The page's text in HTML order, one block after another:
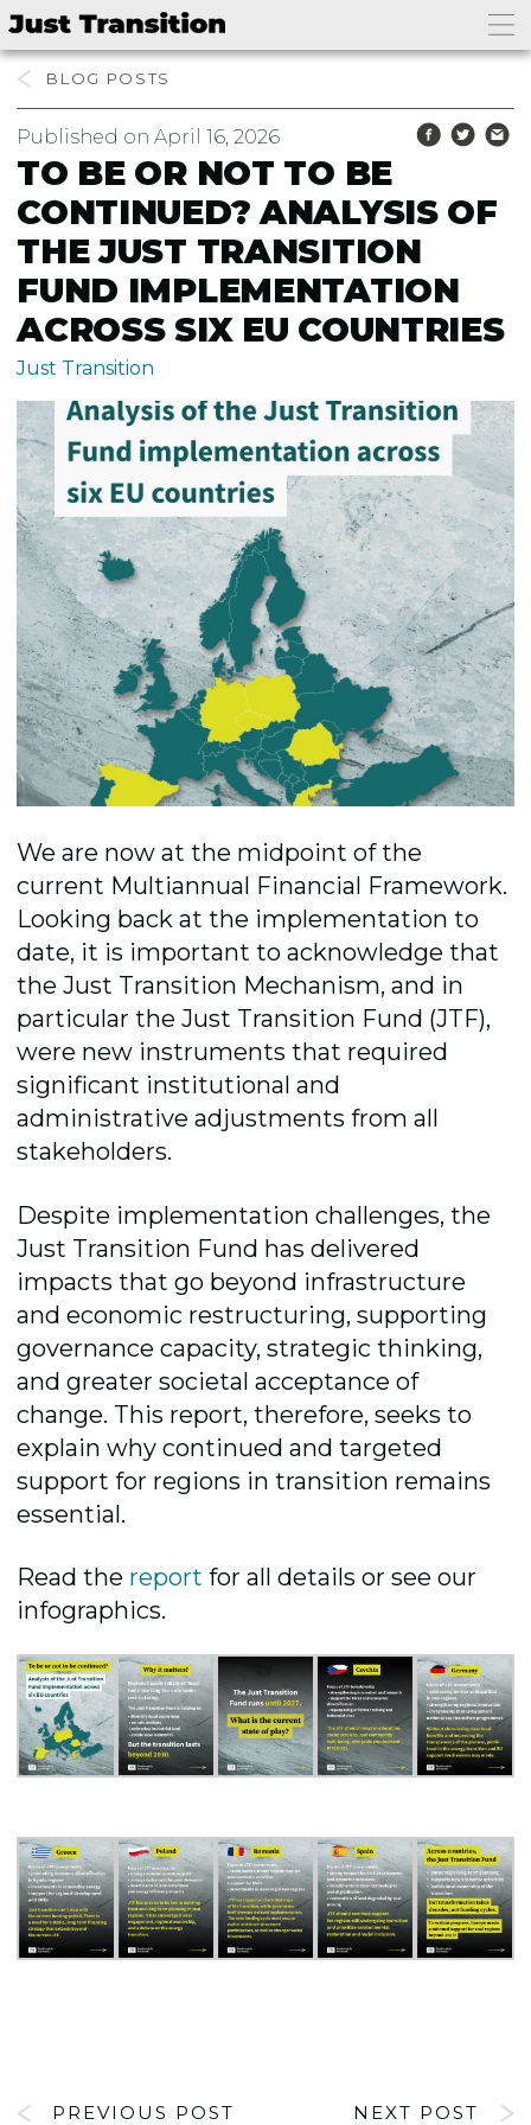
BLOG
Published on April 16, 2026
TO BE OR NOT TO BE
CONTINUED? ANALYSIS OF
THE JUST TRANSITION
FUND IMPLEMENTATION
ACROSS SIX EU COUNTRIES
Just Transition
We are now at the midpoint of the
current Multiannual Financial Framework.
Looking back at the implementation to
date, it is important to acknowledge that
the Just Transition Mechanism, and in
particular the Just Transition Fund (JTF),
were new instruments that required
significant institutional and
administrative adjustments from all
stakeholders.
Despite implementation challenges, the
Just Transition Fund has delivered
impacts that go beyond infrastructure
and economic restructuring, supporting
governance capacity, strategic thinking,
and greater societal acceptance of
change. This report, therefore, seeks to
explain why continued and targeted
support for regions in transition remains
essential.
Read the report for all details or see our
infographics.
PREVIOUS POST NEXT POST